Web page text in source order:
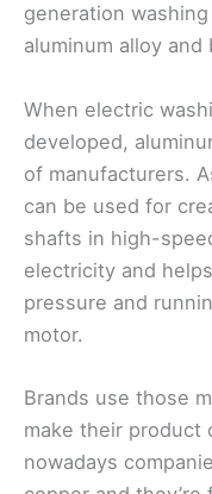
generation
aluminum alloy and
When electric
developed,
of manufacturers.
can be used for
shafts in high-
electricity and
pressure and
motor.
Brands use those
make their product
nowadays